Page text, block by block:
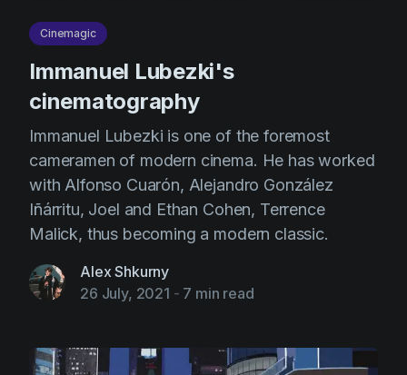
Events
Filmmaking
Filmustage news
Guides
IP Development
Marketing
Pre-production
Cinemagic
Immanuel Lubezki's
cinematography
Immanuel Lubezki is one of the foremost
cameramen of modern cinema. He has worked
with Alfonso Cuarón, Alejandro González
Iñárritu, Joel and Ethan Cohen, Terrence
Malick, thus becoming a modern classic.
Alex Shkurny
26 July, 2021 - 7 min read